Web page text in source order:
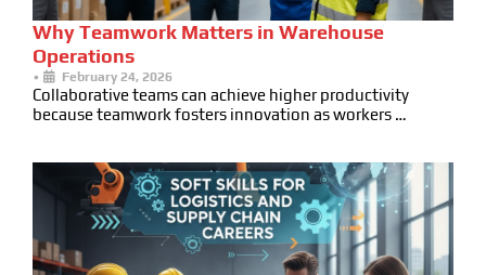
Why Teamwork Matters in Warehouse
Operations
• February 24, 2026
Collaborative teams can achieve higher productivity
because teamwork fosters innovation as workers …